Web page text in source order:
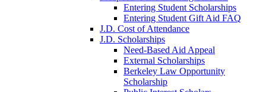
Entering Student Scholarships
Entering Student Gift Aid FAQ
J.D. Cost of Attendance
J.D. Scholarships
Need-Based Aid Appeal
External Scholarships
Berkeley Law Opportunity
Scholarship